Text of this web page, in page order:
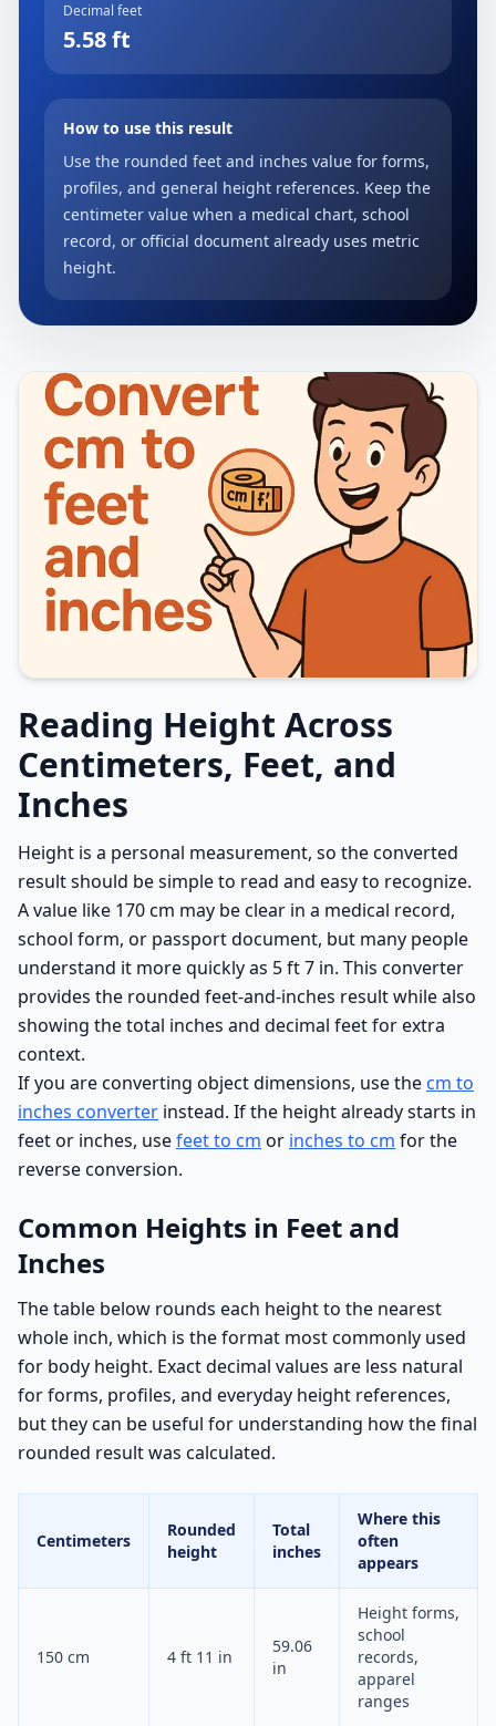
Decimal feet
5.58 ft
How to use this result
Use the rounded feet and inches value for forms,
profiles, and general height references. Keep the
centimeter value when a medical chart, school
record, or official document already uses metric
height.
Reading Height Across
Centimeters, Feet, and
Inches
Height is a personal measurement, so the converted
result should be simple to read and easy to recognize.
A value like 170 cm may be clear in a medical record,
school form, or passport document, but many people
understand it more quickly as 5 ft 7 in. This converter
provides the rounded feet-and-inches result while also
showing the total inches and decimal feet for extra
context.
If you are converting object dimensions, use the cm to
inches converter instead. If the height already starts in
feet or inches, usefeet to cm or inches to cm for the
reverse conversion.
Common Heights in Feet and
Inches
The table below rounds each height to the nearest
whole inch, which is the format most commonly used
for body height. Exact decimal values are less natural
for forms, profiles, and everyday height references,
but they can be useful for understanding how the final
rounded result was calculated.
Centimeters
Rounded
height
Total
inches
Where this
often
appears
150 cm 4 ft 11 in
59.06
in
Height forms,
school
records,
apparel
ranges